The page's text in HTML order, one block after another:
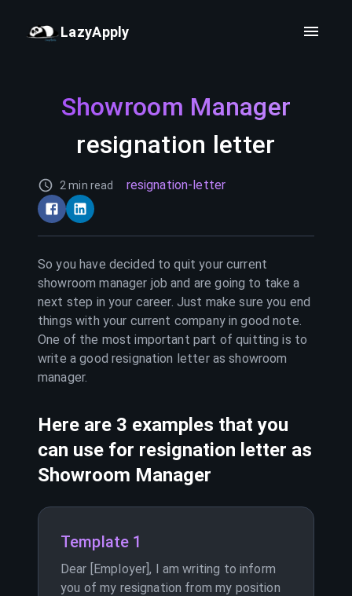
LazyApply
Showroom Manager
resignation letter
2 min read resignation-letter
So you have decided to quit your current
showroom manager job and are going to take a
next step in your career. Just make sure you end
things with your current company in good note.
One of the most important part of quitting is to
write a good resignation letter asshowroom
manager.
Here are 3 examples that you
can use for resignation letter as
Showroom Manager
Template 1
Dear [Employer], I am writing to inform
you of my resignation from my position